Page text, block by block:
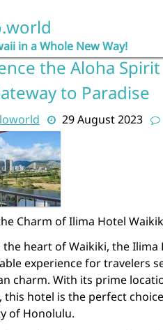
in a Whole New Way!
the Aloha
to Paradise
29 August 2023
Charm of Ilima Hotel
the heart of Waikiki, the
experience for travelers
charm. With its prime
this hotel is the perfect
of Honolulu.